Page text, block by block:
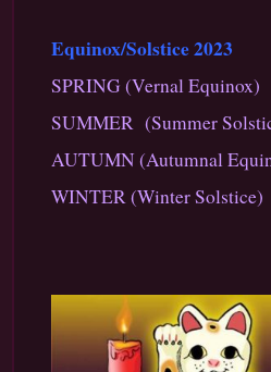
Equinox/Solstice 2023
SPRING (Vernal Equinox)
SUMMER (Summer
AUTUMN (Autumnal
WINTER (Winter Solstice)